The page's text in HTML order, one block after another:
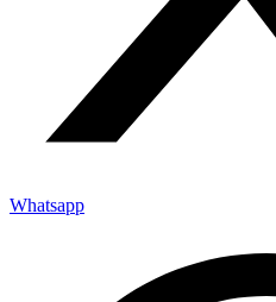
Whatsapp